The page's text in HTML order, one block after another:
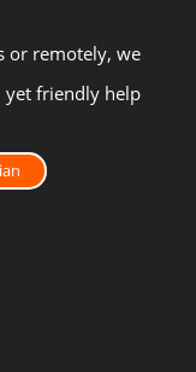
or remotely, we
yet friendly help